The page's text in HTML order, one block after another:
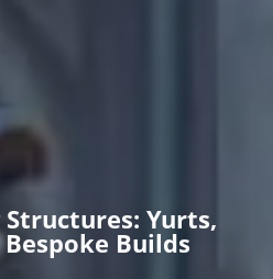
Structures: Yurts,
Builds